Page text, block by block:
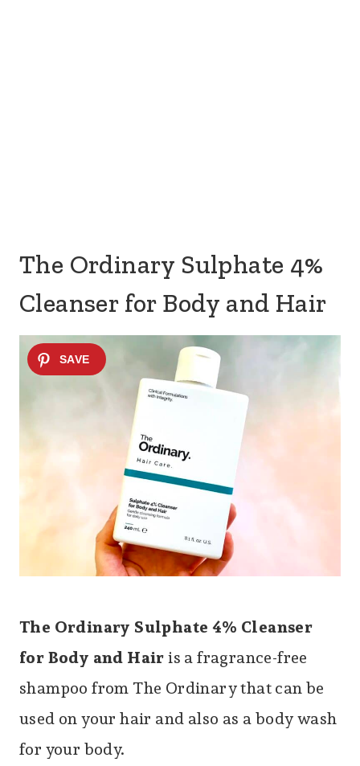
The Ordinary Sulphate 4%
Cleanser for Body and Hair
The Ordinary Sulphate 4% Cleanser
for Body and Hairis a fragrance-free
shampoo from The Ordinary that can be
used on your hair and also as a body wash
for your body.